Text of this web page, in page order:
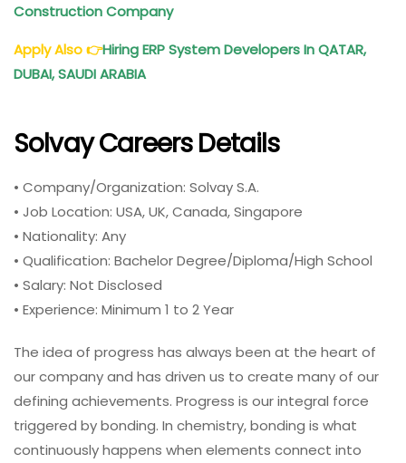
Construction Company
Apply Also👉Hiring ERP System Developers In QATAR,
DUBAI, SAUDI ARABIA
Solvay Careers Details
• Company/Organization: Solvay S.A.
• Job Location: USA, UK, Canada, Singapore
• Nationality: Any
• Qualification: Bachelor Degree/Diploma/High School
• Salary: Not Disclosed
• Experience: Minimum 1 to 2 Year
The idea of progress has always been at the heart of
our company and has driven us to create many of our
defining achievements. Progress is our integral force
triggered by bonding. In chemistry, bonding is what
continuously happens when elements connect into